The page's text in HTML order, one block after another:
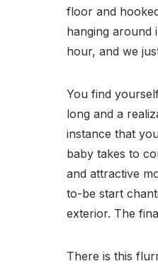
floor and
hanging around
hour, and we
You find
long and a
instance that
baby takes to
and attractive
to-be start
exterior. The
There is this